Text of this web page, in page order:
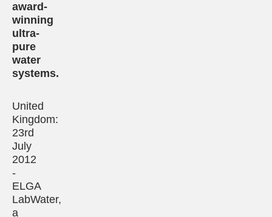
award-
winning
ultra-
pure
water
systems.
United
Kingdom:
23rd
July
2012
-
ELGA
LabWater,
a